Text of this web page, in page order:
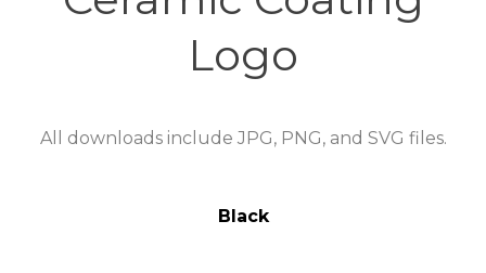
Logo
All downloads include JPG, PNG, and SVG files.
Black